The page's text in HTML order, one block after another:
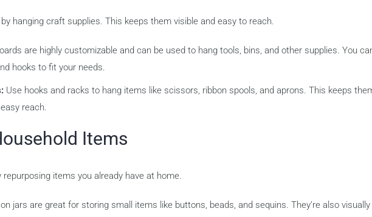
hanging craft supplies. This keeps them visible and easy to reach.
are highly customizable and can be used to hang tools, bins, and other supplies. You
hooks to fit your needs.
Use hooks and racks to hang items like scissors, ribbon spools, and aprons. This keeps
reach.
Items
items you already have at home.
jars are great for storing small items like buttons, beads, and sequins. They’re also visually